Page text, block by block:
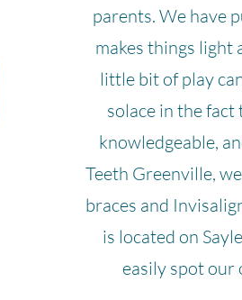
parents. We have
makes things light
little bit of play
solace in the
knowledgeable,
Teeth Greenville,
braces and
is located on
easily spot our